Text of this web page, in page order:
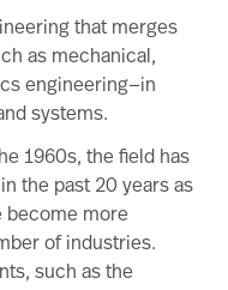
that merges
as mechanical,
engineering—in
systems.
1960s, the field has
the past 20 years as
become more
of industries.
such as the